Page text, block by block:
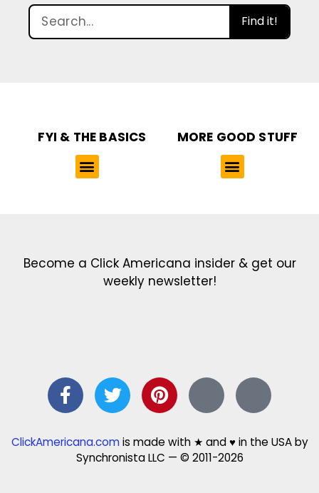
Find it!
FYI & THE BASICS MORE GOOD STUFF
Become a Click Americana insider & get our
weekly newsletter!
ClickAmericana.comis made with ★ and ♥ in the USA by
Synchronista LLC — © 2011-2026